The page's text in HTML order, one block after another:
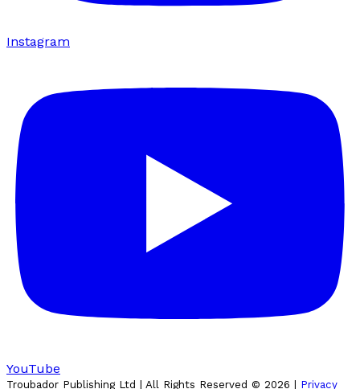
Instagram
YouTube
Troubador Publishing Ltd | All Rights Reserved © 2026 Privacy